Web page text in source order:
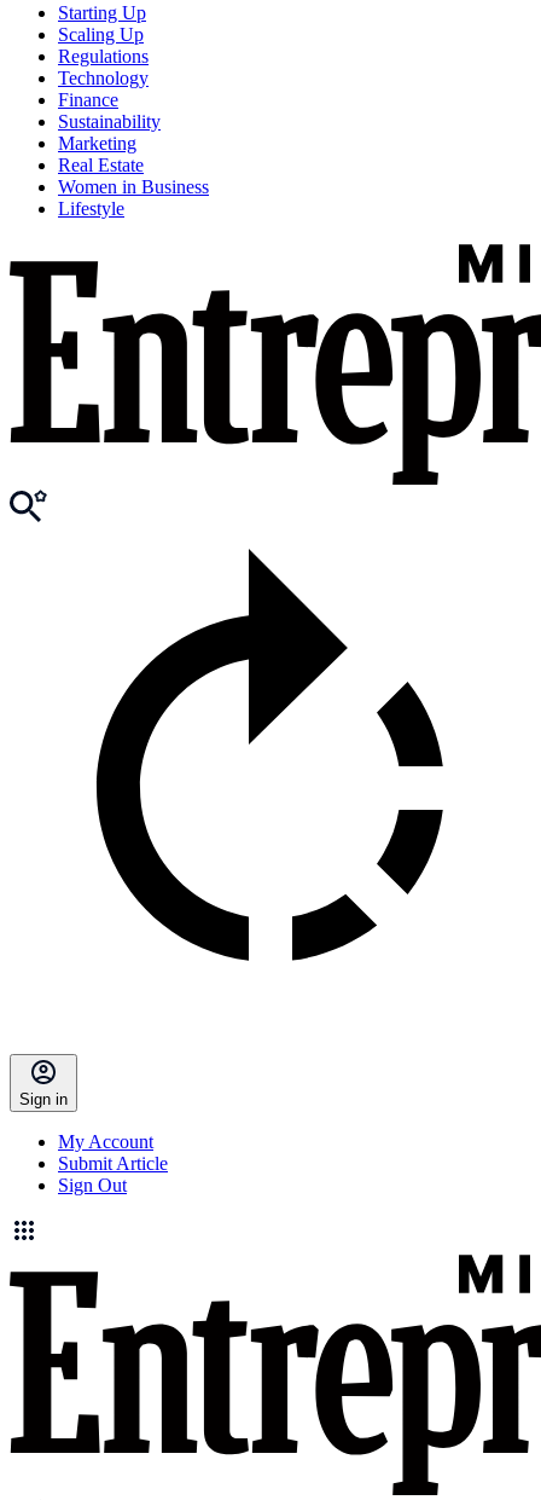
Starting Up
Scaling Up
Regulations
Technology
Finance
Sustainability
Marketing
Real Estate
Women in Business
Lifestyle
Sign in
My Account
Submit Article
Sign Out